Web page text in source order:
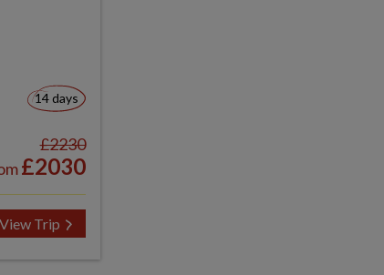
14 days
£2230
£2030
View Trip